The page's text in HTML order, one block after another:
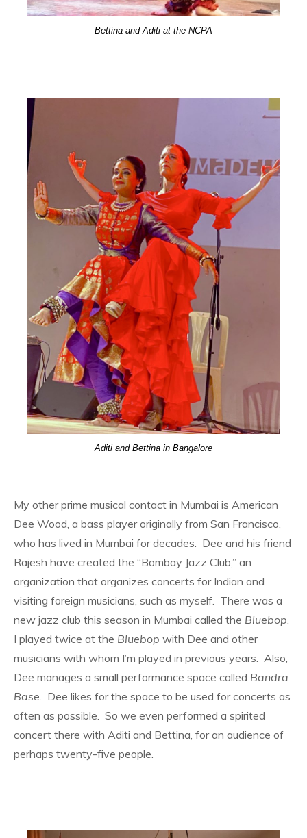
Bettina and Aditi at the NCPA
Aditi and Bettina in Bangalore
My other prime musical contact in Mumbai is American
Dee Wood, a bass player originally from San Francisco,
who has lived in Mumbai for decades. Dee and his friend
Rajesh have created the “Bombay Jazz Club,” an
organization that organizes concerts for Indian and
visiting foreign musicians, such as myself. There was a
new jazz club this season in Mumbai called the Bluebop
I played twice at the Bluebop with Dee and other
musicians with whom I’m played in previous years. Also,
Dee manages a small performance space called Bandra
Base . Dee likes for the space to be used for concerts as
often as possible. So we even performed a spirited
concert there with Aditi and Bettina, for an audience of
perhaps twenty-five people.